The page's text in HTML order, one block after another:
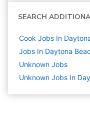
SEARCH
Cook Jobs In
Jobs In Daytona
Unknown Jobs
Unknown Jobs In